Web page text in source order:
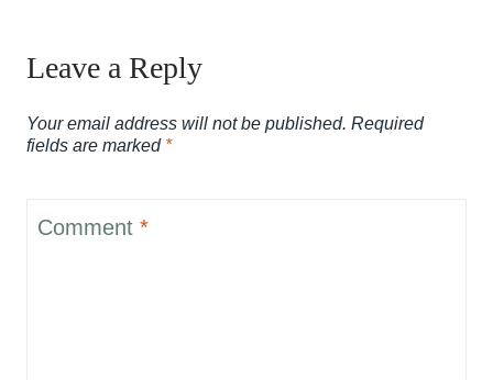
Leave a Reply
Your email address will not be published. Required
fields are marked *
Comment *